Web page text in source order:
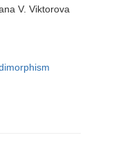
V. Viktorova